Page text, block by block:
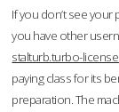
If you don’t see
you have other
stalturb.turbo-
paying class for its
preparation. The